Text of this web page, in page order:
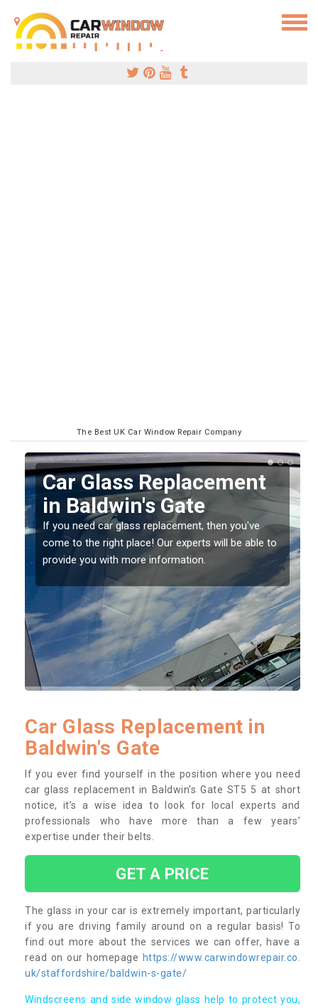
The Best UK Car Window Repair Company
Replacing your Window
Screen in Baldwin's Gate
If you have damaged your vehicle window, then this
should be fixed as soon as possible to prevent the
damage getting worse.
Car Glass Replacement in
Baldwin's Gate
If you ever find yourself in the position where you need
car glass replacement in Baldwin's Gate ST5 5 at short
notice, it’s a wise idea to look for local experts and
professionals who have more than a few years’
expertise under their belts.
GET A PRICE
The glass in your car is extremely important, particularly
if you are driving family around on a regular basis! To
find out more about the services we can offer, have a
read on our homepage https://www.carwindowrepair.co.
uk/staffordshire/baldwin-s-gate/
Windscreens and side window glass help to protect you,